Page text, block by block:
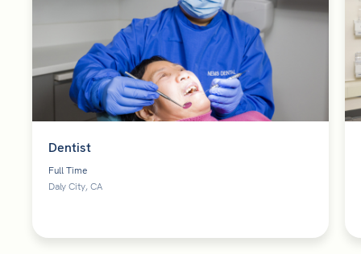
Dentist
Full Time
Daly City, CA